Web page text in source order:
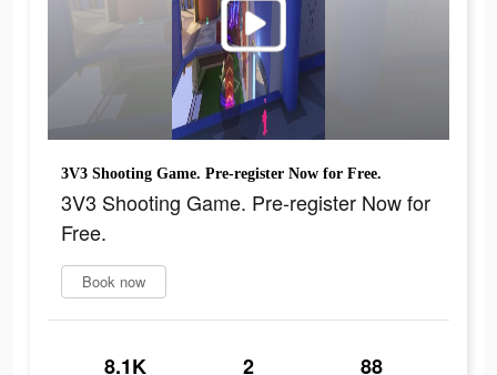
3V3 Shooting Game. Pre-register Now for Free.
3V3 Shooting Game. Pre-register Now for
Free.
Book now
8.1K 2 88